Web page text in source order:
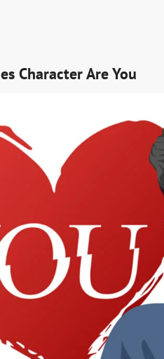
Character Are You